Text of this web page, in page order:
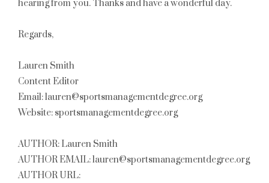
hearing from you. Thanks and have a wonderful day.
Regards,
Lauren Smith
Content Editor
Email: lauren@sportsmanagementdegree.org
Website: sportsmanagementdegree.org
AUTHOR: Lauren Smith
AUTHOR EMAIL: lauren@sportsmanagementdegree.org
AUTHOR URL: